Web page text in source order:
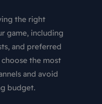
the right
game, including
and preferred
the most
and avoid
budget.